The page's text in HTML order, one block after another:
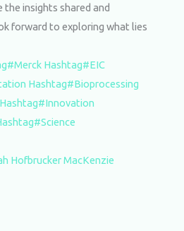
the insights shared and
forward to exploring what lies
Hashtag#EIC
Hashtag#Bioprocessing
Hashtag#Innovation
Hofbrucker MacKenzie